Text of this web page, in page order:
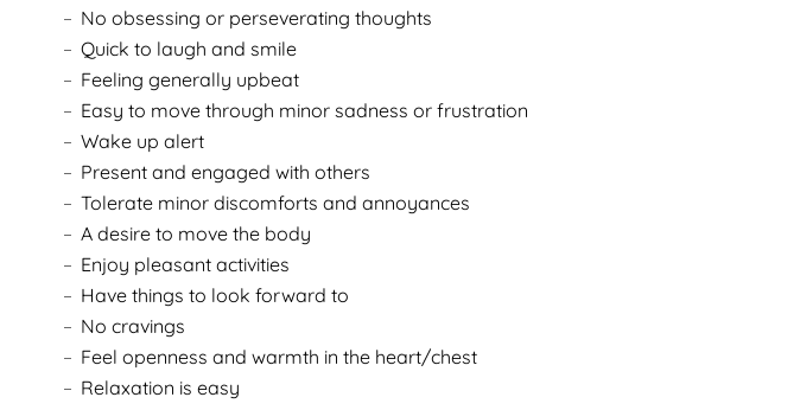
No obsessing or perseverating thoughts
Quick to laugh and smile
Feeling generally upbeat
Easy to move through minor sadness or frustration
Wake up alert
Present and engaged with others
Tolerate minor discomforts and annoyances
A desire to move the body
Enjoy pleasant activities
Have things to look forward to
No cravings
Feel openness and warmth in the heart/chest
Relaxation is easy